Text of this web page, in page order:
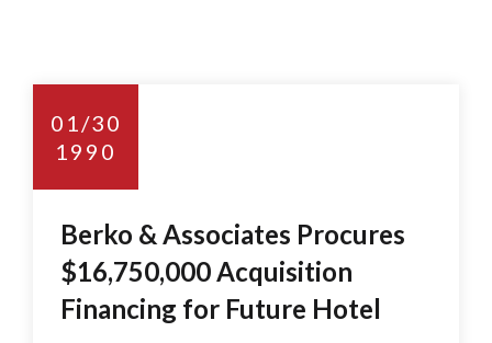
01/30
1990
Berko & Associates Procures
$16,750,000 Acquisition
Financing for Future Hotel